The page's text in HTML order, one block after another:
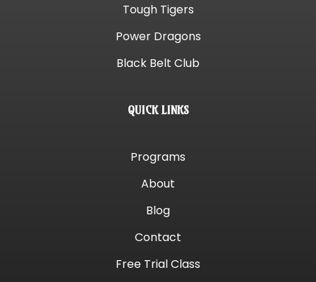
Tough Tigers
Power Dragons
Black Belt Club
QUICK LINKS
Programs
About
Blog
Contact
Free Trial Class